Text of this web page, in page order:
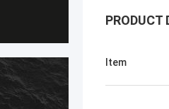
PRODUCT
Item